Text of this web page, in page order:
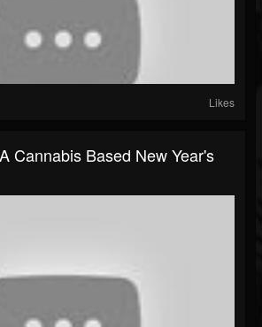
Likes
Cannabis Based New Year's